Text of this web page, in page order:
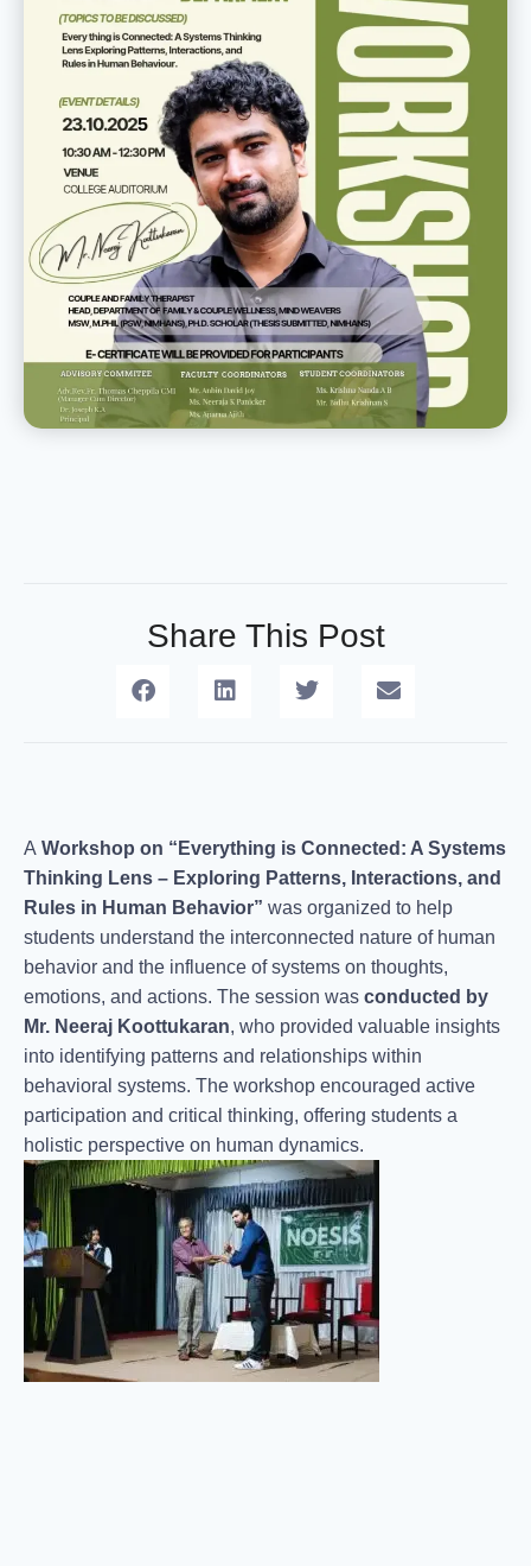
Share This Post
A Workshop on “Everything is Connected: A Systems
Thinking Lens – Exploring Patterns, Interactions, and
Rules in Human Behavior” was organized to help
students understand the interconnected nature of human
behavior and the influence of systems on thoughts,
emotions, and actions. The session was conducted by
Mr. Neeraj Koottukaran, who provided valuable insights
into identifying patterns and relationships within
behavioral systems. The workshop encouraged active
participation and critical thinking, offering students a
holistic perspective on human dynamics.